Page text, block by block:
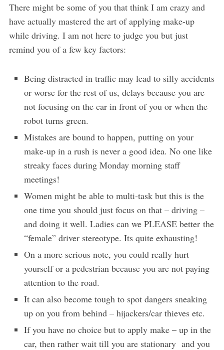
There might be some of you that think I am crazy and
have actually mastered the art of applying make-up
while driving. I am not here to judge you but just
remind you of a few key factors:
Being distracted in traffic may lead to silly accidents
or worse for the rest of us, delays because you are
not focusing on the car in front of you or when the
robot turns green.
Mistakes are bound to happen, putting on your
make-up in a rush is never a good idea. No one like
streaky faces during Monday morning staff
meetings!
Women might be able to multi-task but this is the
one time you should just focus on that – driving –
and doing it well. Ladies can we PLEASE better the
“female” driver stereotype. Its quite exhausting!
On a more serious note, you could really hurt
yourself or a pedestrian because you are not paying
attention to the road.
It can also become tough to spot dangers sneaking
up on you from behind – hijackers/car thieves etc.
If you have no choice but to apply make – up in the
car, then rather wait till you are stationary and you